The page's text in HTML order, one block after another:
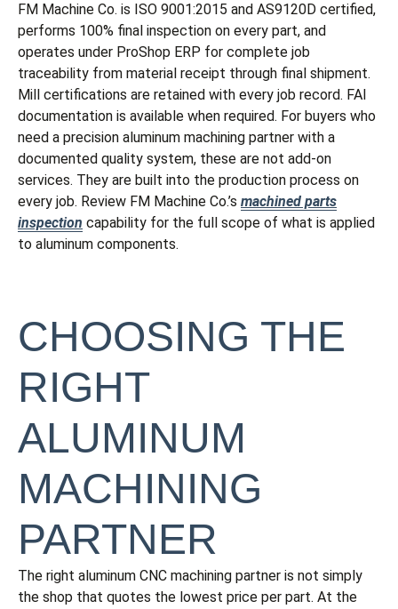
FM Machine Co. is ISO 9001:2015 and AS9120D certified,
performs 100% final inspection on every part, and
operates under ProShop ERP for complete job
traceability from material receipt through final shipment.
Mill certifications are retained with every job record. FAI
documentation is available when required. For buyers who
need a precision aluminum machining partner with a
documented quality system, these are not add-on
services. They are built into the production process on
every job. Review FM Machine Co.’s machined parts
inspection capability for the full scope of what is applied
to aluminum components.
CHOOSING THE
RIGHT
ALUMINUM
MACHINING
PARTNER
The right aluminum CNC machining partner is not simply
the shop that quotes the lowest price per part. At the